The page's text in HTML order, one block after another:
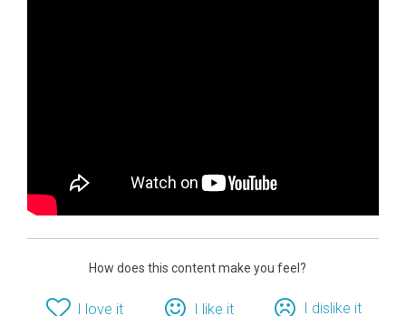
How does this content make you feel?
I love it I like it I dislike it